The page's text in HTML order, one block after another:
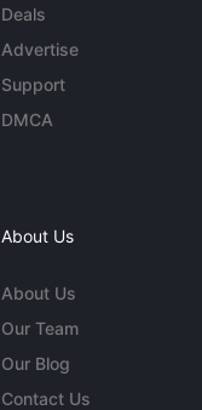
Deals
Advertise
Support
DMCA
About Us
About Us
Our Team
Our Blog
Contact Us